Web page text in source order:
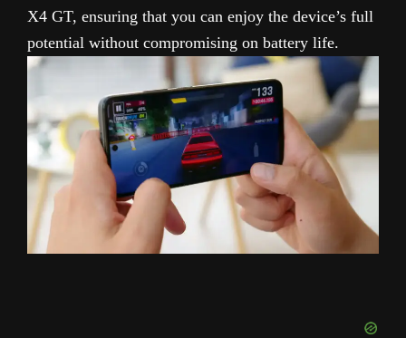
X4 GT, ensuring that you can enjoy the device’s full
potential without compromising on battery life.